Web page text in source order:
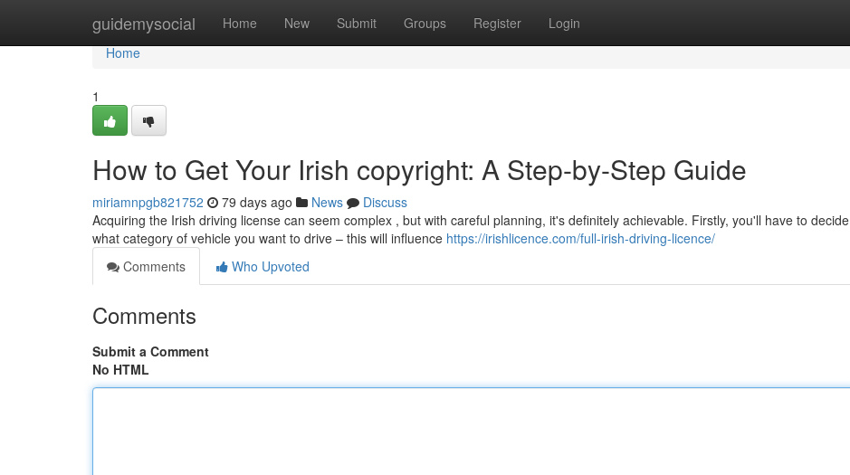
guidemysocial Home New Submit Groups Register Login
Home
Home
1
How to Get Your Irish copyright: A Step-by-Step Guide
miriamnpgb821752 79 days ago News
Discuss
Acquiring the Irish driving license can seem complex , but with careful planning, it's definitely achievable. Firstly, you'll have to decide
what category of vehicle you want to drive – this will influence https://irishlicence.com/full-irish-driving-licence/
Comments
Who Upvoted
Comments
Submit a Comment
No HTML